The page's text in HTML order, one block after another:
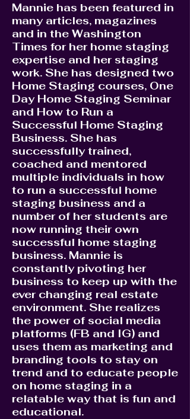
Mannie has been featured in
many articles, magazines
and in the Washington
Times for her home staging
expertise and her staging
work. She has designed two
Home Staging courses, One
Day Home Staging Seminar
and How to Run a
Successful Home Staging
Business. She has
successfully trained,
coached and mentored
multiple individuals in how
to run a successful home
staging business and a
number of her students are
now running their own
successful home staging
business. Mannie is
constantly pivoting her
business to keep up with the
ever changing real estate
environment. She realizes
the power of social media
platforms (FB and IG) and
uses them as marketing and
branding tools to stay on
trend and to educate people
on home staging in a
relatable way that is fun and
educational.